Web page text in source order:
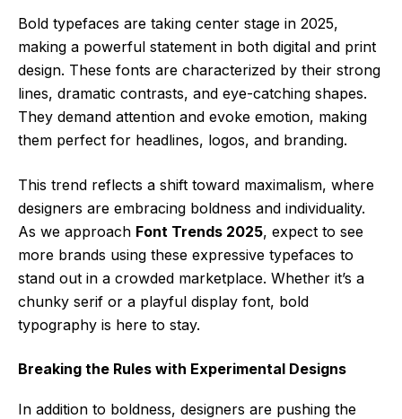
Bold typefaces are taking center stage in 2025,
making a powerful statement in both digital and print
design. These fonts are characterized by their strong
lines, dramatic contrasts, and eye-catching shapes.
They demand attention and evoke emotion, making
them perfect for headlines, logos, and branding.
This trend reflects a shift toward maximalism, where
designers are embracing boldness and individuality.
As we approach Font Trends 2025, expect to see
more brands using these expressive typefaces to
stand out in a crowded marketplace. Whether it’s a
chunky serif or a playful display font, bold
typography is here to stay.
Breaking the Rules with Experimental Designs
In addition to boldness, designers are pushing the